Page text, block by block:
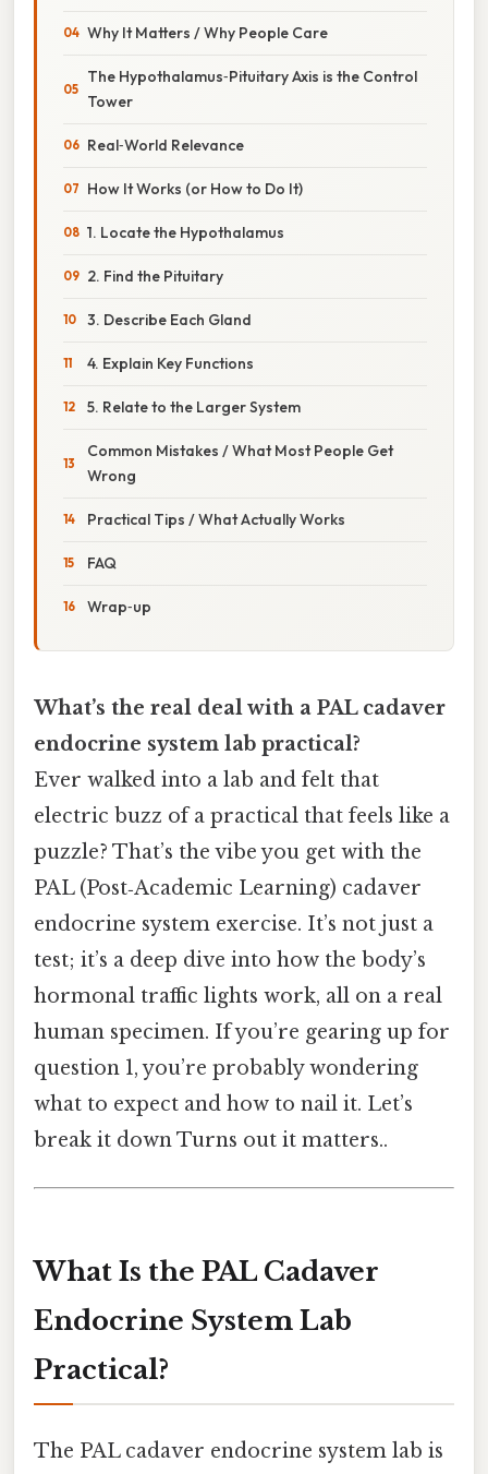
Why It Matters / Why People Care
The Hypothalamus‑Pituitary Axis is the Control
Tower
Real‑World Relevance
How It Works (or How to Do It)
1. Locate the Hypothalamus
2. Find the Pituitary
3. Describe Each Gland
4. Explain Key Functions
5. Relate to the Larger System
Common Mistakes / What Most People Get
Wrong
Practical Tips / What Actually Works
FAQ
Wrap‑up
What’s the real deal with a PAL cadaver
endocrine system lab practical?
Ever walked into a lab and felt that
electric buzz of a practical that feels like a
puzzle? That’s the vibe you get with the
PAL (Post‑Academic Learning) cadaver
endocrine system exercise. It’s not just a
test; it’s a deep dive into how the body’s
hormonal traffic lights work, all on a real
human specimen. If you’re gearing up for
question 1, you’re probably wondering
what to expect and how to nail it. Let’s
break it down Turns out it matters..
What Is the PAL Cadaver
Endocrine System Lab
Practical?
The PAL cadaver endocrine system lab is